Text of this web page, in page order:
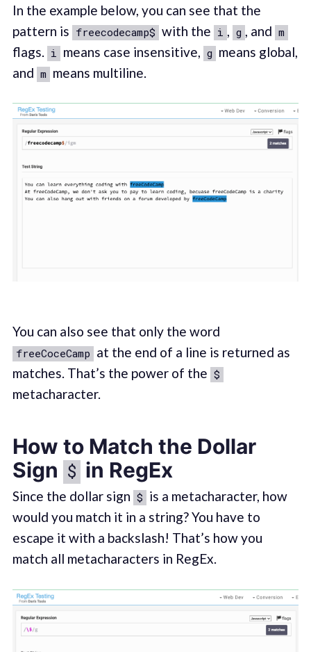
In the example below, you can see that the
pattern is freecodecamp$ with the i , g , and m
flags. i means case insensitive, g means global,
and m means multiline.
You can also see that only the word
freeCoceCamp at the end of a line is returned as
matches. That’s the power of the $
metacharacter.
How to Match the Dollar
Sign $ in RegEx
Since the dollar sign $ is a metacharacter, how
would you match it in a string? You have to
escape it with a backslash! That’s how you
match all metacharacters in RegEx.